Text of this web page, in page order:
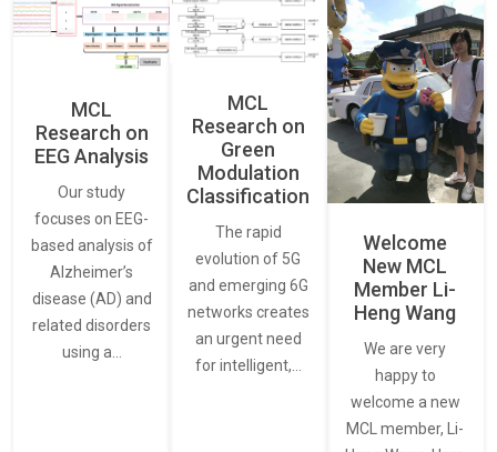
MCL
Research on
EEG Analysis
Our study
focuses on EEG-
based analysis of
Alzheimer’s
disease (AD) and
related disorders
using a…
MCL
Research on
Green
Modulation
Classification
The rapid
evolution of 5G
and emerging 6G
networks creates
an urgent need
for intelligent,…
Welcome
New MCL
Member Li-
Heng Wang
We are very
happy to
welcome a new
MCL member, Li-